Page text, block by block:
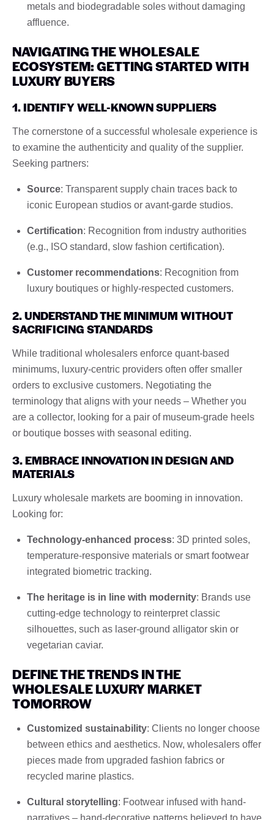
metals and biodegradable soles without damaging
affluence.
NAVIGATING THE WHOLESALE
ECOSYSTEM: GETTING STARTED WITH
LUXURY BUYERS
1. IDENTIFY WELL-KNOWN SUPPLIERS
The cornerstone of a successful wholesale experience is
to examine the authenticity and quality of the supplier.
Seeking partners:
Source: Transparent supply chain traces back to
iconic European studios or avant-garde studios.
Certification: Recognition from industry authorities
(e.g., ISO standard, slow fashion certification).
Customer recommendations: Recognition from
luxury boutiques or highly-respected customers.
2. UNDERSTAND THE MINIMUM WITHOUT
SACRIFICING STANDARDS
While traditional wholesalers enforce quant-based
minimums, luxury-centric providers often offer smaller
orders to exclusive customers. Negotiating the
terminology that aligns with your needs – Whether you
are a collector, looking for a pair of museum-grade heels
or boutique bosses with seasonal editing.
3. EMBRACE INNOVATION IN DESIGN AND
MATERIALS
Luxury wholesale markets are booming in innovation.
Looking for:
Technology-enhanced process: 3D printed soles,
temperature-responsive materials or smart footwear
integrated biometric tracking.
The heritage is in line with modernity: Brands use
cutting-edge technology to reinterpret classic
silhouettes, such as laser-ground alligator skin or
vegetarian caviar.
DEFINE THE TRENDS IN THE
WHOLESALE LUXURY MARKET
TOMORROW
Customized sustainability: Clients no longer choose
between ethics and aesthetics. Now, wholesalers offer
pieces made from upgraded fashion fabrics or
recycled marine plastics.
Cultural storytelling: Footwear infused with hand-
narratives – hand-decorative patterns believed to have